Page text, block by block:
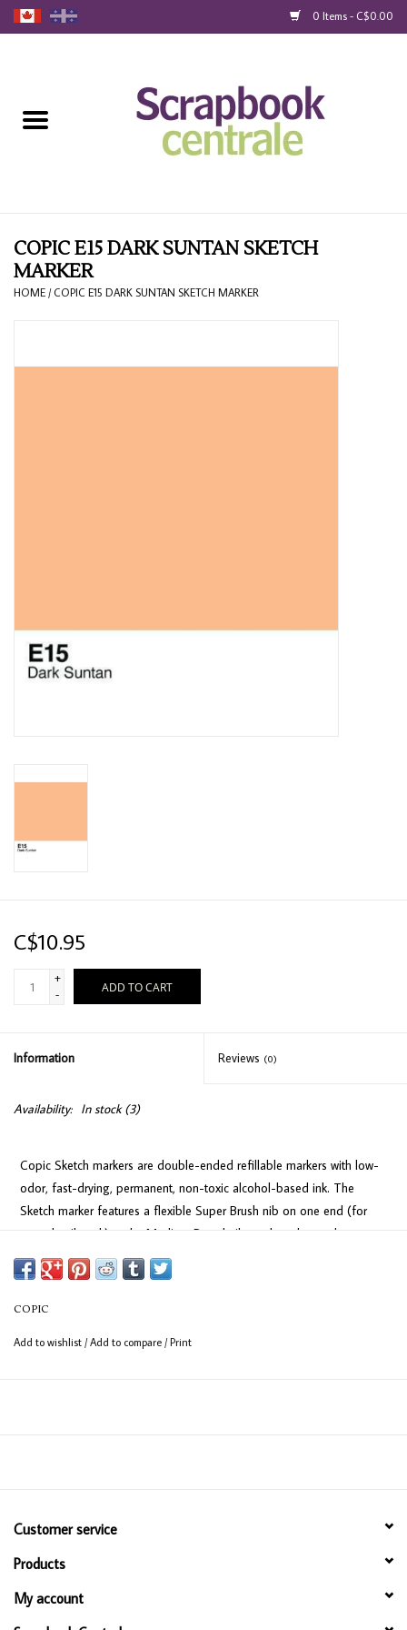
0 Items - C$0.00
Loyalty
Blog
COPIC E15 DARK SUNTAN SKETCH
MARKER
HOME / COPIC E15 DARK SUNTAN SKETCH MARKER
C$10.95
+
-
ADD TO CART
Information Reviews (0)
Availability: In stock(3)
Copic Sketch markers are double-ended refillable markers with low-
odor, fast-drying, permanent, non-toxic alcohol-based ink. The
Sketch marker features a flexible Super Brush nib on one end (for
easy detail work) and a Medium Broad nib on the other end
(consistent coverage for larger areas).
COPIC
Add to wishlist /Add to compare /Print
Customer service
Products
My account